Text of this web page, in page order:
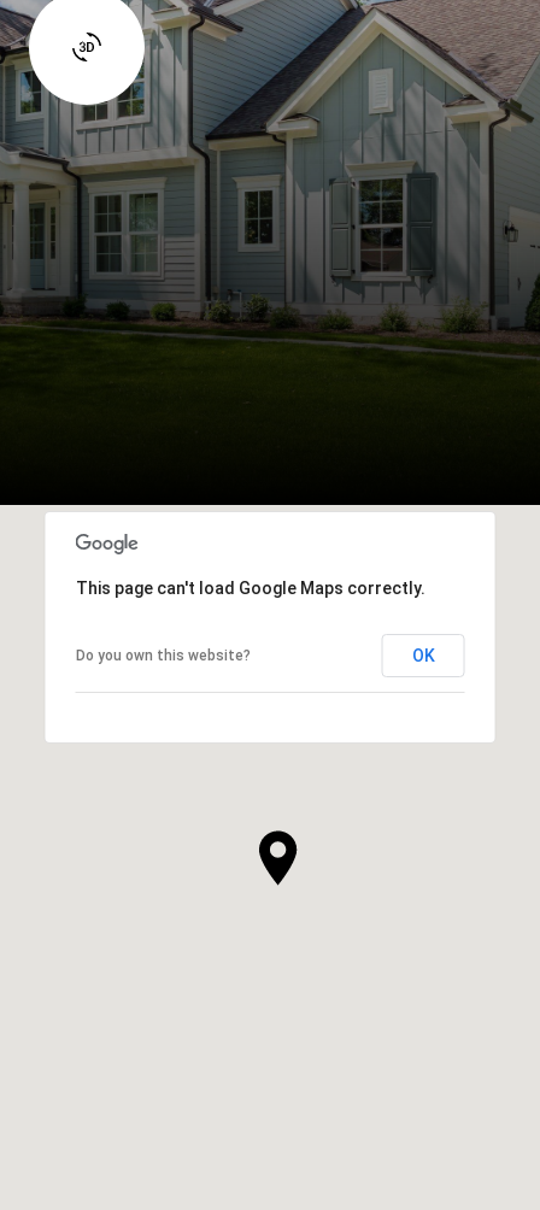
This page can't load Google Maps correctly.
Do you own this website? OK